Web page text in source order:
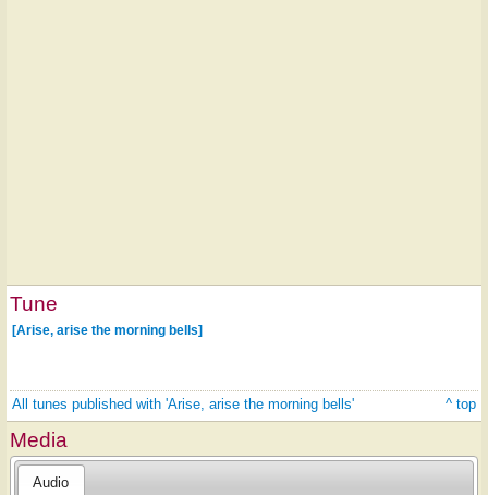
Tune
[Arise, arise the morning bells]
All tunes published with 'Arise, arise the morning bells' ^ top
Media
Audio